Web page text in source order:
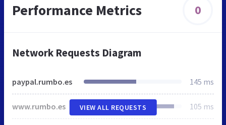
Performance Metrics 0
Network Requests Diagram
paypal.rumbo.es 145 ms
www.rumbo.es 105 ms
VIEW ALL REQUESTS